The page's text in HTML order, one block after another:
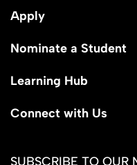
Apply
Nominate a Student
Learning Hub
Connect with Us
SUBSCRIBE TO OUR